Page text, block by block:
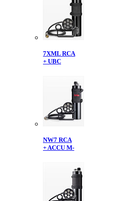
7XML RCA
+ UBC
NW7 RCA
+ ACCU M-